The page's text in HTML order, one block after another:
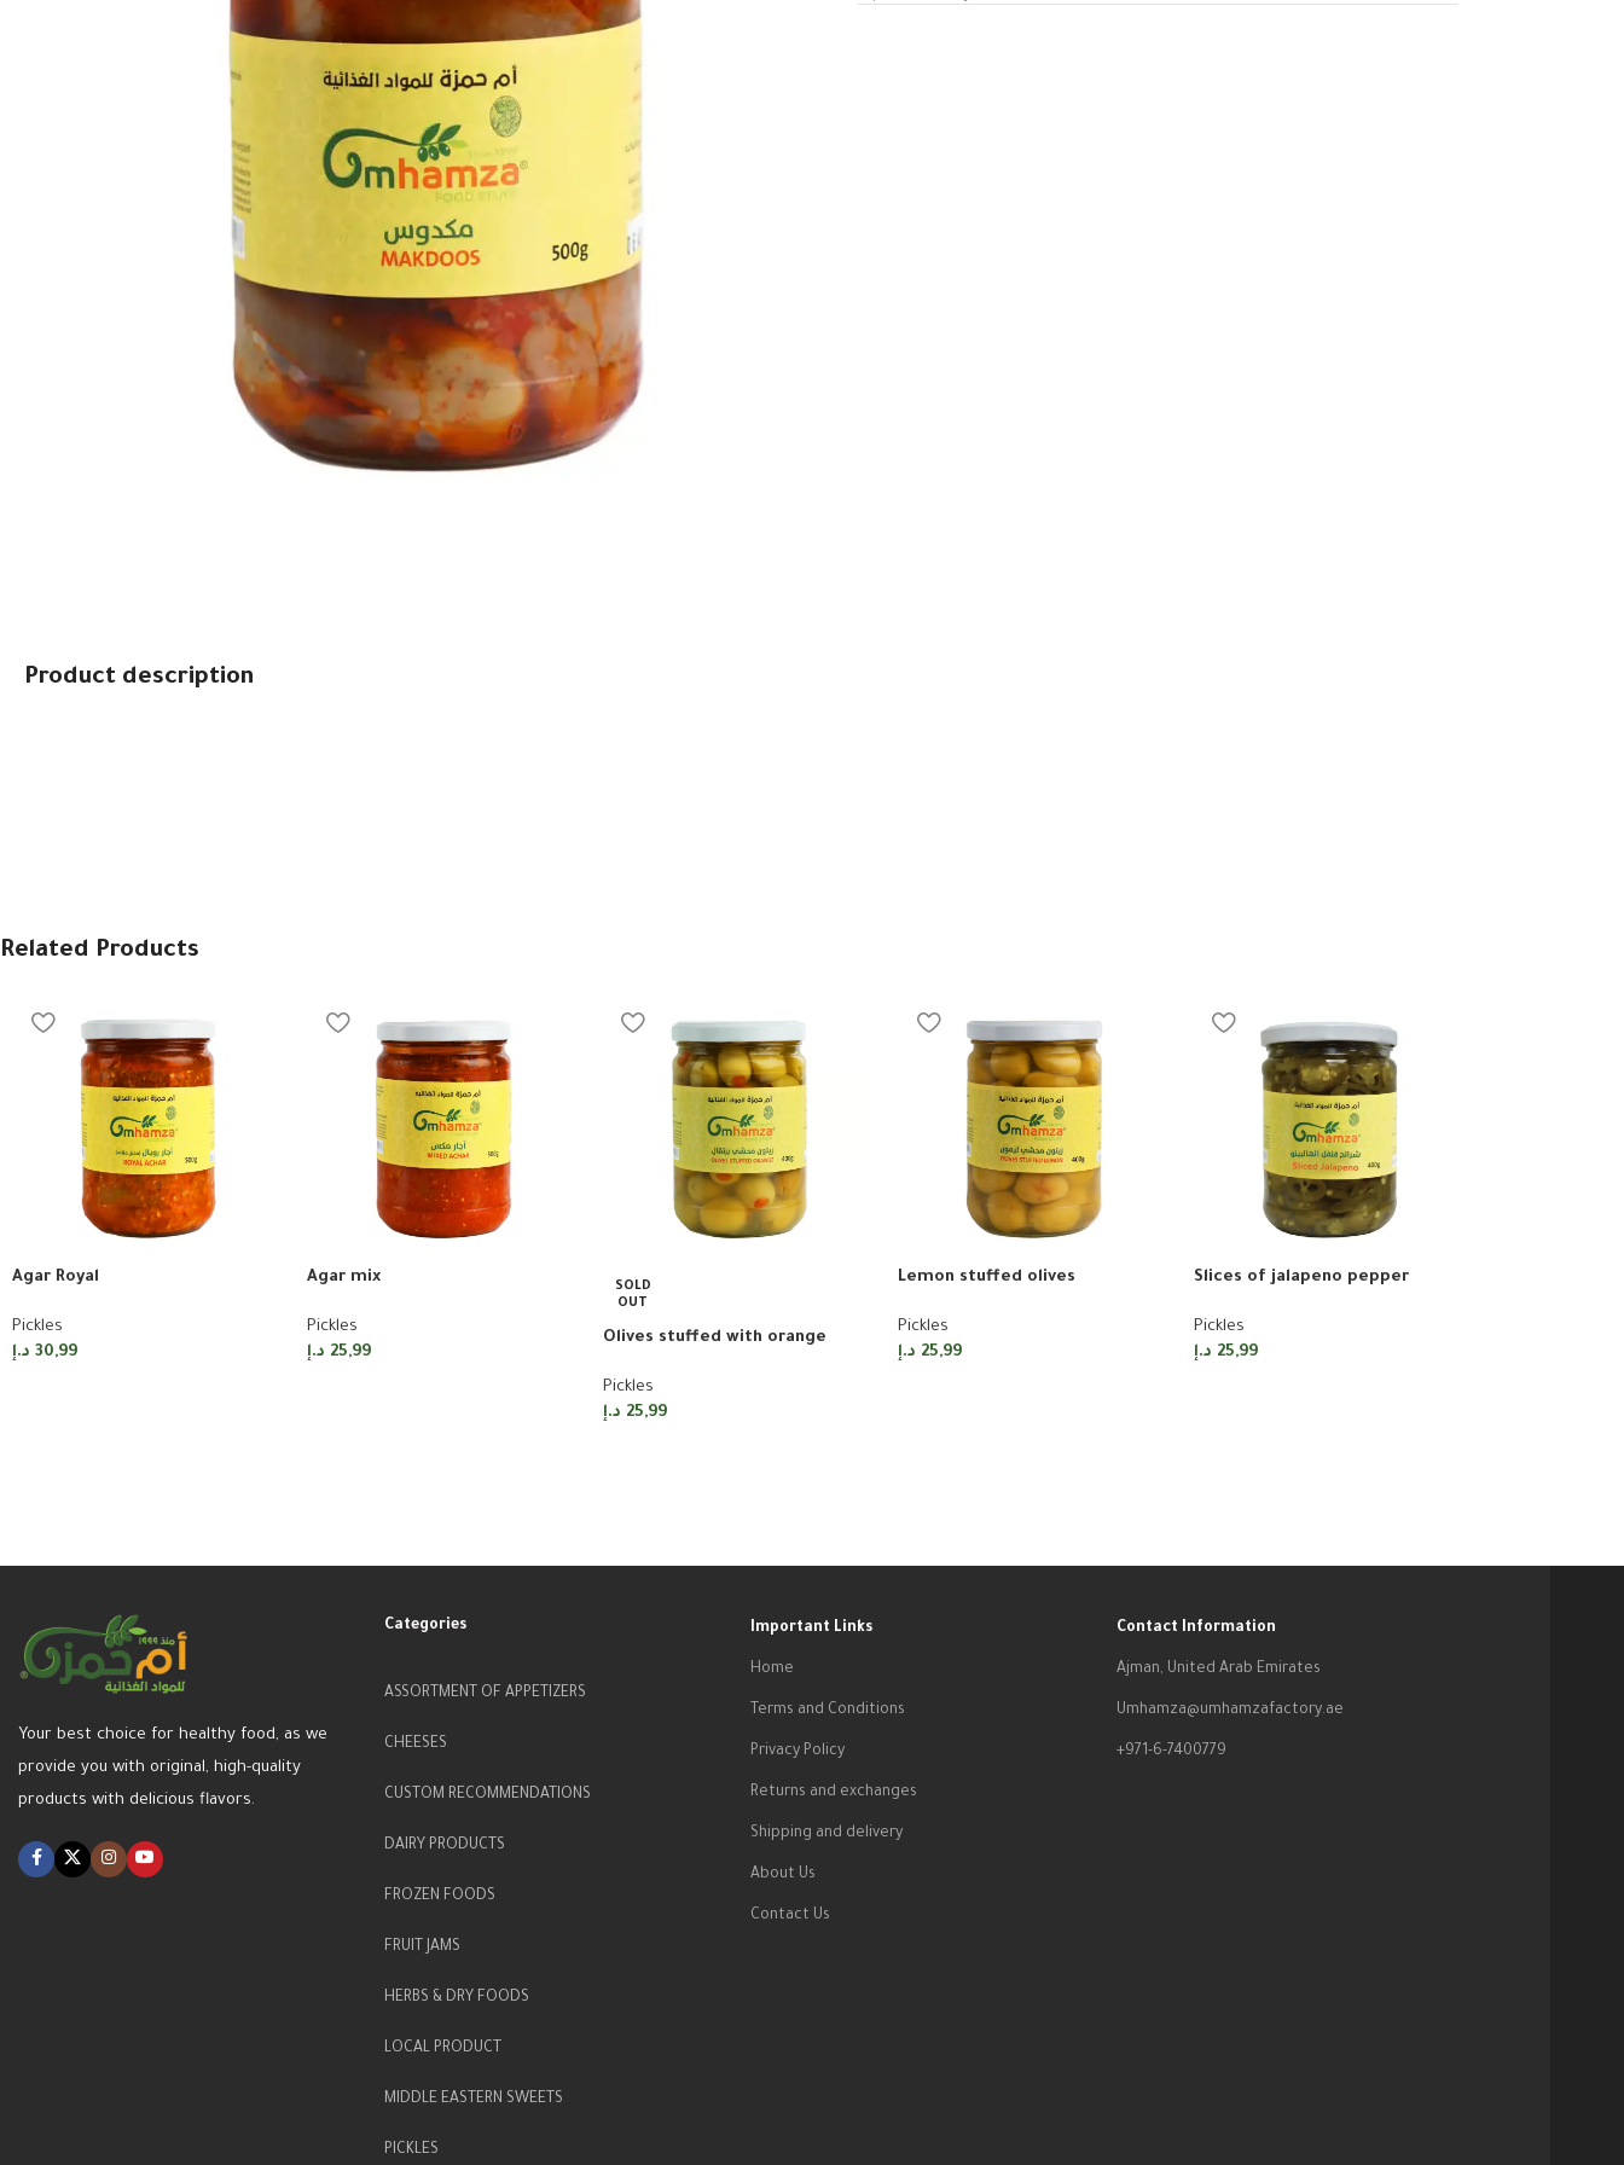
Product description
Related Products
Agar Royal
Pickles
30,99 د.إ
Agar mix
Pickles
25,99 د.إ
SOLD
OUT
Olives stuffed with orange
Pickles
25,99 د.إ
Lemon stuffed olives
Pickles
25,99 د.إ
Slices of jalapeno pepper
Pickles
25,99 د.إ
Your best choice for healthy food, as we
provide you with original, high-quality
products with delicious flavors.
Categories
ASSORTMENT OF APPETIZERS
CHEESES
CUSTOM RECOMMENDATIONS
DAIRY PRODUCTS
FROZEN FOODS
FRUIT JAMS
HERBS & DRY FOODS
LOCAL PRODUCT
MIDDLE EASTERN SWEETS
PICKLES
Important Links
Home
Terms and Conditions
Privacy Policy
Returns and exchanges
Shipping and delivery
About Us
Contact Us
Contact Information
Ajman, United Arab Emirates
Umhamza@umhamzafactory.ae
+971-6-7400779